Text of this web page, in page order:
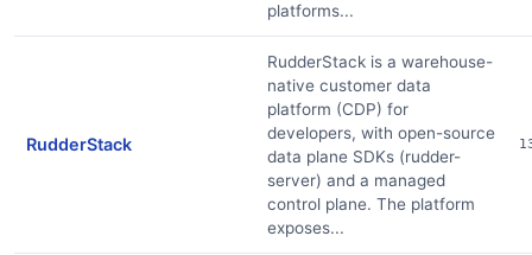
platforms...
RudderStack
RudderStack is a warehouse-
native customer data
platform (CDP) for
developers, with open-source
data plane SDKs (rudder-
server) and a managed
control plane. The platform
exposes...